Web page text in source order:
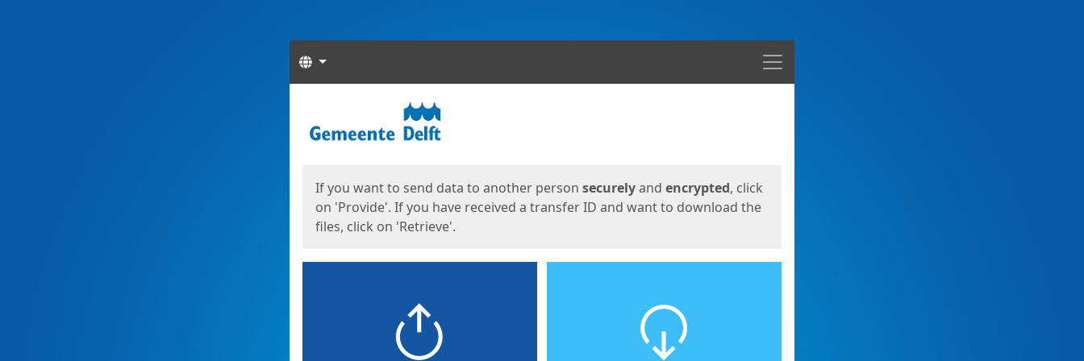
Menu
Languages
If you want to send data to another person securelyand encrypted, click
on 'Provide'. If you have received a transfer ID and want to download the
files, click on 'Retrieve'.